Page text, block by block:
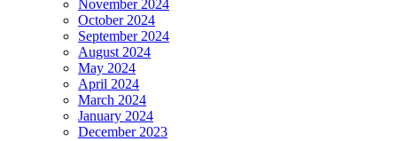
November 2024
October 2024
September 2024
August 2024
May 2024
April 2024
March 2024
January 2024
December 2023